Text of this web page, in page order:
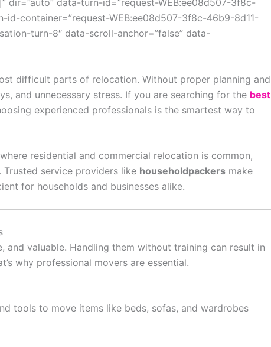
dir=”auto” data-turn-id=”request-WEB:ee08d507-3f8c-
id-container=”request-WEB:ee08d507-3f8c-46b9-8d11-
turn-8″ data-scroll-anchor=”false” data-
difficult parts of relocation. Without proper planning and
and unnecessary stress. If you are searching for the best
experienced professionals is the smartest way to
residential and commercial relocation is common,
service providers like householdpackers make
for households and businesses alike.
and valuable. Handling them without training can result in
why professional movers are essential.
tools to move items like beds, sofas, and wardrobes